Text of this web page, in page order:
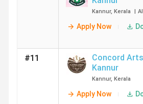
Kannur, Kerala |
Apply Now
#11 Concord
Kannur
Kannur, Kerala
Apply Now